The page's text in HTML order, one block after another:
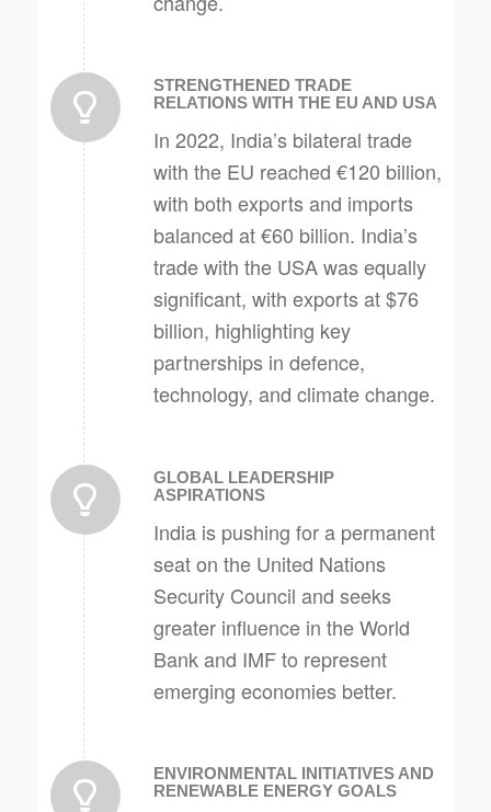
STRENGTHENED TRADE
RELATIONS WITH THE EU AND USA
In 2022, India’s bilateral trade
with the EU reached €120 billion,
with both exports and imports
balanced at €60 billion. India’s
trade with the USA was equally
significant, with exports at $76
billion, highlighting key
partnerships in defence,
technology, and climate change.
GLOBAL LEADERSHIP
ASPIRATIONS
India is pushing for a permanent
seat on the United Nations
Security Council and seeks
greater influence in the World
Bank and IMF to represent
emerging economies better.
ENVIRONMENTAL INITIATIVES AND
RENEWABLE ENERGY GOALS